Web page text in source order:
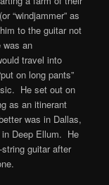
“windjammer” as
to the guitar not
was an
travel into
on long pants”
He set out on
as an itinerant
was in Dallas,
in Deep Ellum. He
guitar after